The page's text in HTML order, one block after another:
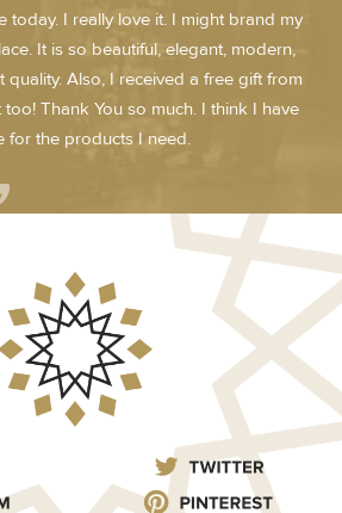
today. I really love it. I might brand my
It is so beautiful, elegant, modern,
Also, I received a free gift from
Thank You so much. I think I have
for the products I need.